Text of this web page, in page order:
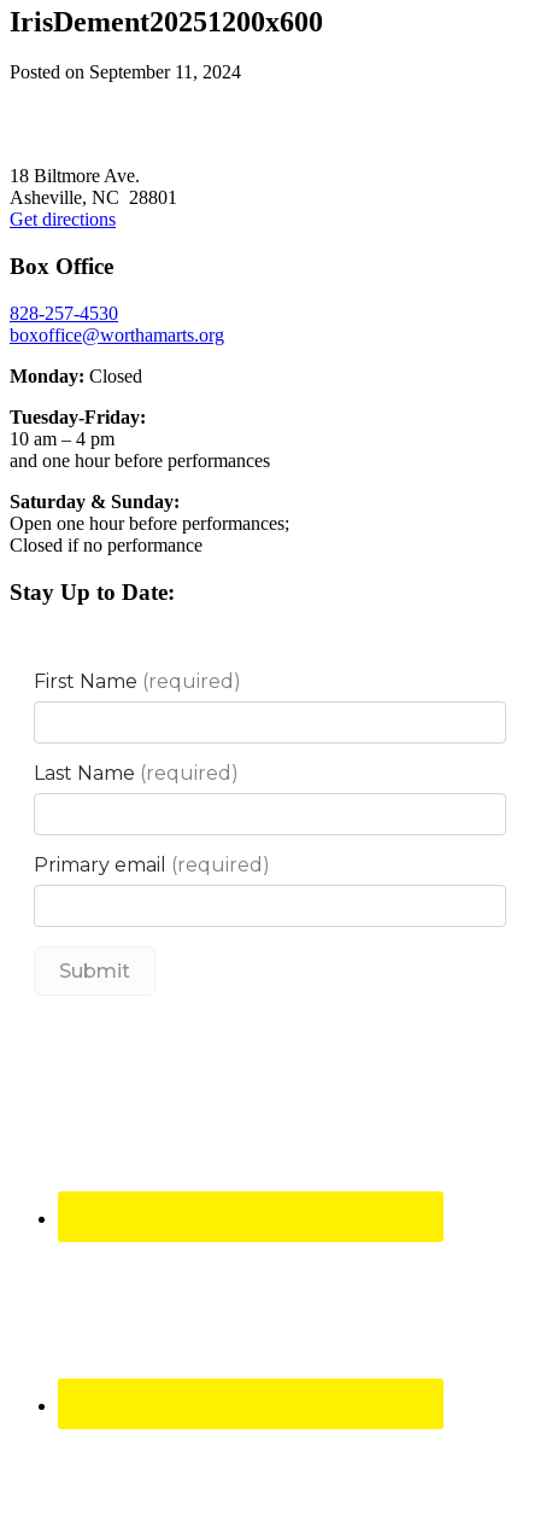
IrisDement20251200x600
Posted on September 11, 2024
18 Biltmore Ave.
Asheville, NC 28801
Get directions
Box Office
828-257-4530
boxoffice@worthamarts.org
Monday: Closed
Tuesday-Friday:
10 am – 4 pm
and one hour before performances
Saturday & Sunday:
Open one hour before performances;
Closed if no performance
Stay Up to Date: